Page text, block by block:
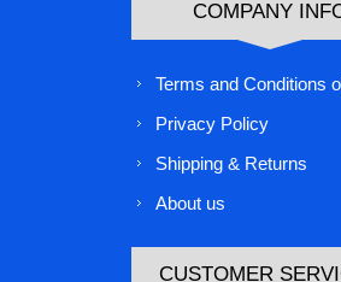
COMPANY
Terms and Conditions
Privacy Policy
Shipping & Returns
About us
CUSTOMER